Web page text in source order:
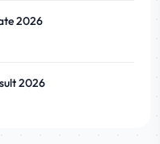
2026
2026